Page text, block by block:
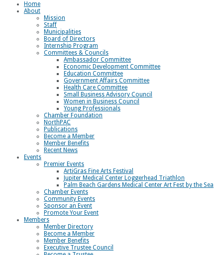
Home
About
Mission
Staff
Municipalities
Board of Directors
Internship Program
Committees & Councils
Ambassador Committee
Economic Development Committee
Education Committee
Government Affairs Committee
Health Care Committee
Small Business Advisory Council
Women in Business Council
Young Professionals
Chamber Foundation
NorthPAC
Publications
Become a Member
Member Benefits
Recent News
Events
Premier Events
ArtiGras Fine Arts Festival
Jupiter Medical Center Loggerhead Triathlon
Palm Beach Gardens Medical Center Art Fest by the Sea
Chamber Events
Community Events
Sponsor an Event
Promote Your Event
Members
Member Directory
Become a Member
Member Benefits
Executive Trustee Council